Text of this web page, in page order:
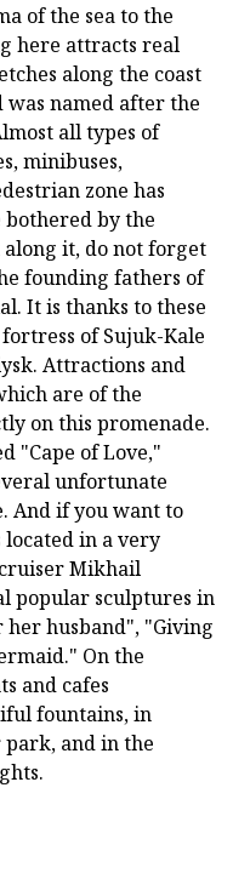
of the sea to the
here attracts real
along the coast
named after the
all types of
minibuses,
zone has
bothered by the
it, do not forget
founding fathers of
It is thanks to these
of Sujuk-Kale
Attractions and
are of the
on this promenade.
"Cape of Love,"
unfortunate
And if you want to
in a very
Mikhail
popular sculptures in
husband", "Giving
On the
and cafes
fountains, in
and in the